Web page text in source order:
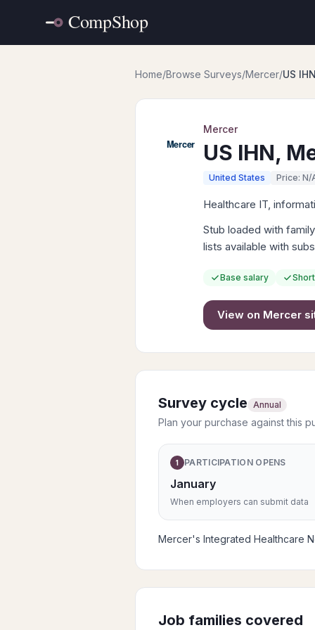
Home/Browse Surveys/Mercer/US
Mercer
US IHN,
United States Price: N/
Healthcare IT,
Stub loaded with
lists available with
Base salary
View on Mercer
Survey cycle Annual
Plan your purchase against this
1 PARTICIPATION OPENS
January
When employers can submit data
Mercer's Integrated Healthcare
Job families covered